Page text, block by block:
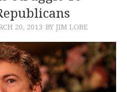
20, 2013 BY JIM LOBE